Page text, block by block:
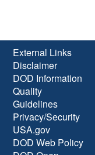
External Links
Disclaimer
DOD Information
Quality
Guidelines
Privacy/Security
USA.gov
DOD Web Policy